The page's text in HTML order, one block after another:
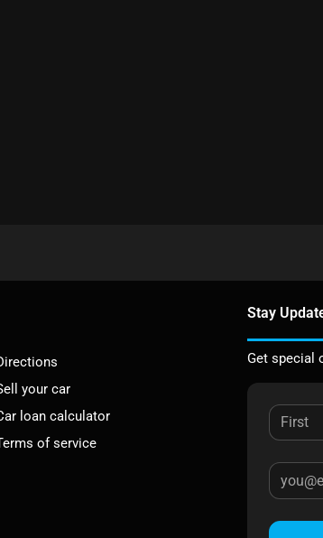
your car
loan calculator
of service
Stay
Get special